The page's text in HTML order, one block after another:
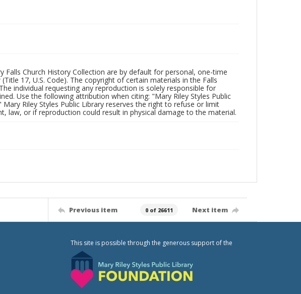
Falls Church History Collection are by default for personal, one-time
17, U.S. Code). The copyright of certain materials in the Falls
individual requesting any reproduction is solely responsible for
Use the following attribution when citing: "Mary Riley Styles Public
Mary Riley Styles Public Library reserves the right to refuse or limit
law, or if reproduction could result in physical damage to the material.
Previous item 0 of 26611 Next item
This site is possible through the generous support of the